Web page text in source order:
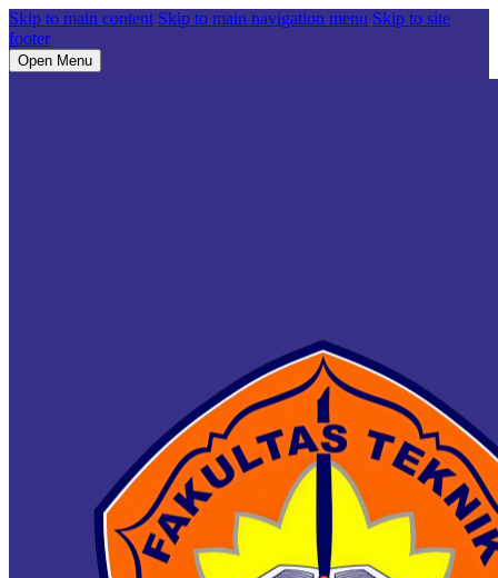
Skip to main content Skip to main navigation menu Skip to site
footer
Open Menu